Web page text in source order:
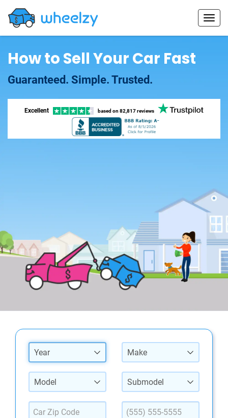
How to Sell Your Car Fast
Guaranteed. Simple. Trusted.
Excellent based on 82,817 reviews
Year Make
Model Submodel